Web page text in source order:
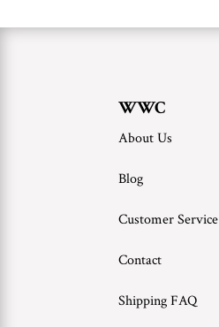
WWC
About Us
Blog
Customer Service
Contact
Shipping FAQ